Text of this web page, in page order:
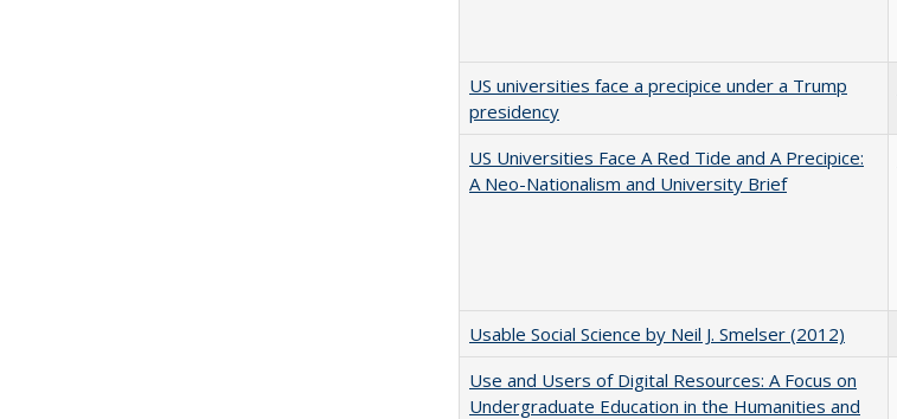
US universities face a precipice under a Trump
presidency
US Universities Face A Red Tide and A Precipice:
A Neo-Nationalism and University Brief
Usable Social Science by Neil J. Smelser (2012)
Use and Users of Digital Resources: A Focus on
Undergraduate Education in the Humanities and